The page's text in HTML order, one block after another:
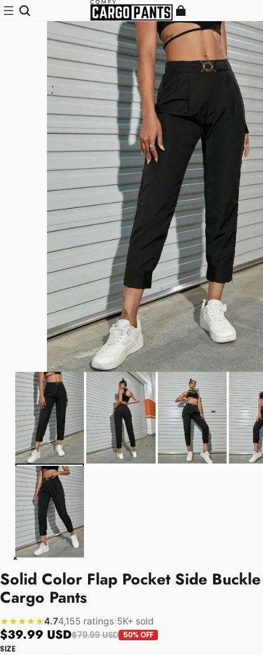
Solid Color Flap Pocket Side Buckle
Cargo Pants
★★★★★4.74,155 ratings 5K+ sold
$39.99 USD$79.99 USD 50% OFF
SIZE